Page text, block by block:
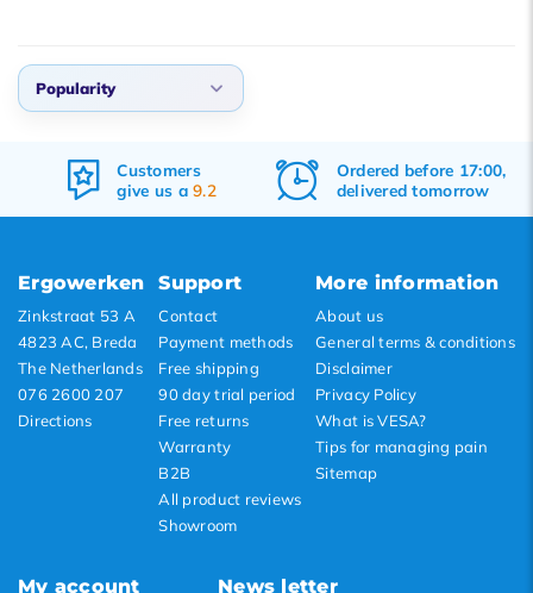
Popularity
Newest products
Lowest price
Customers
give us a9.2
Ordered before 17:00,
delivered tomorrow
Ergowerken
Zinkstraat 53 A
4823 AC, Breda
The Netherlands
076 2600 207
Directions
Support
Contact
Payment methods
Free shipping
90 day trial period
Free returns
Warranty
B2B
All product reviews
Showroom
More information
About us
General terms & conditions
Disclaimer
Privacy Policy
What is VESA?
Tips for managing pain
Sitemap
My account News letter